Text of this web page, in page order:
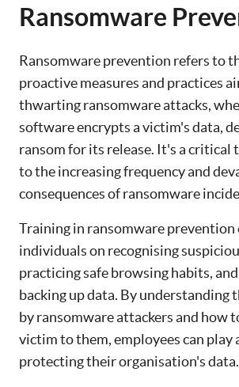
Ransomware
Ransomware prevention refers to
proactive measures and practices
thwarting ransomware attacks,
software encrypts a victim's data,
ransom for its release. It's a critical
to the increasing frequency and
consequences of ransomware
Training in ransomware prevention
individuals on recognising
practicing safe browsing habits,
backing up data. By understanding
by ransomware attackers and how
victim to them, employees can play
protecting their organisation's data.